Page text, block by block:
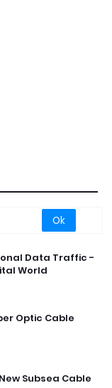
Data Traffic -
World
Optic Cable
Subsea Cable